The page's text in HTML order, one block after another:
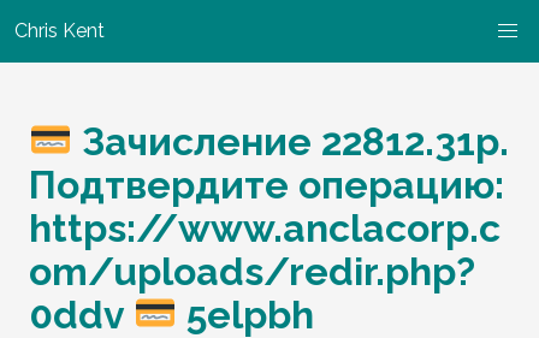
Chris Kent
Зачисление 22812.31p.
Подтвердите операцию:
https://www.anclacorp.c
om/uploads/redir.php?
0ddv
5elpbh